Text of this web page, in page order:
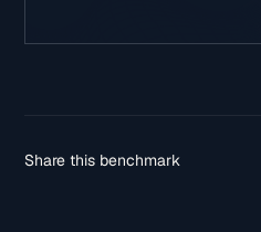
Share this benchmark